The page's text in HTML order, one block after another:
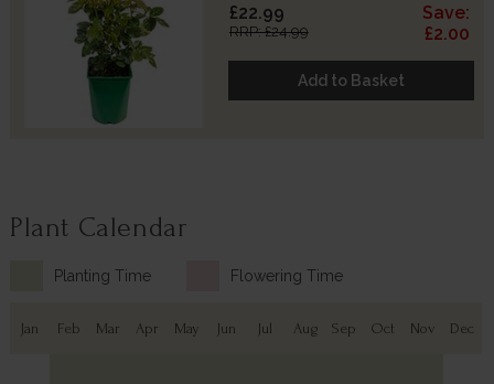
£22.99
RRP: £24.99
Save:
£2.00
Add to Basket
Plant Calendar
Planting Time Flowering Time
Jan Feb Mar Apr May Jun Jul Aug Sep Oct Nov Dec